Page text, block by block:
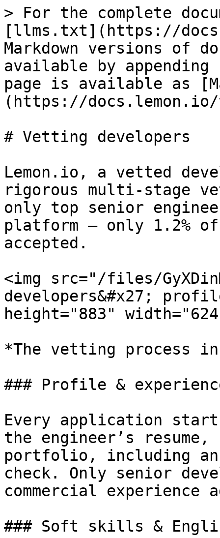
> For the complete
[llms.txt](https://
Markdown versions of
available by
page is available as
(https://
# Vetting developers
Lemon.io, a vetted
rigorous multi-stage
only top senior
platform — only 1.2%
accepted.
<img src="/files/
developers&#x27;
height="883"
*The vetting process
### Profile &
Every application
the engineer’s
portfolio, including
check. Only senior
commercial experience
### Soft skills &